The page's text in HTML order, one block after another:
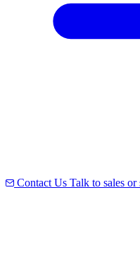
Contact Us Talk to sales or